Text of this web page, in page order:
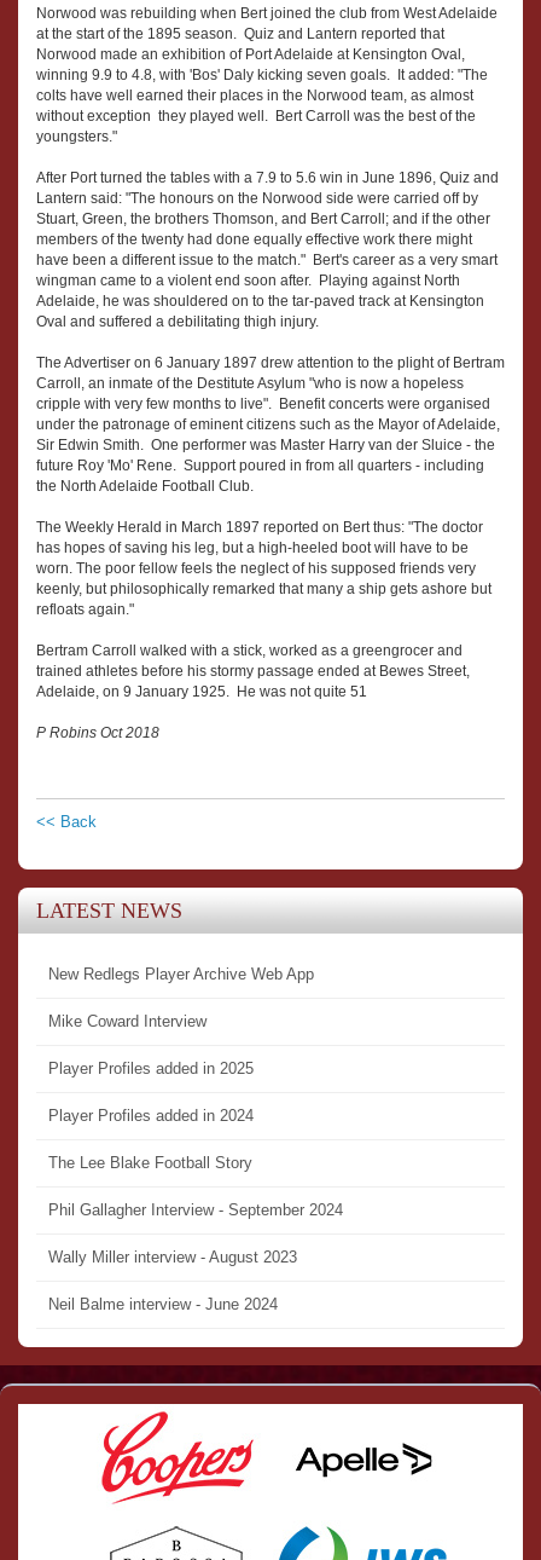
Norwood was rebuilding when Bert joined the club from West Adelaide
at the start of the 1895 season. Quiz and Lantern reported that
Norwood made an exhibition of Port Adelaide at Kensington Oval,
winning 9.9 to 4.8, with 'Bos' Daly kicking seven goals. It added: "The
colts have well earned their places in the Norwood team, as almost
without exception they played well. Bert Carroll was the best of the
youngsters."
After Port turned the tables with a 7.9 to 5.6 win in June 1896, Quiz and
Lantern said: "The honours on the Norwood side were carried off by
Stuart, Green, the brothers Thomson, and Bert Carroll; and if the other
members of the twenty had done equally effective work there might
have been a different issue to the match." Bert's career as a very smart
wingman came to a violent end soon after. Playing against North
Adelaide, he was shouldered on to the tar-paved track at Kensington
Oval and suffered a debilitating thigh injury.
The Advertiser on 6 January 1897 drew attention to the plight of Bertram
Carroll, an inmate of the Destitute Asylum "who is now a hopeless
cripple with very few months to live". Benefit concerts were organised
under the patronage of eminent citizens such as the Mayor of Adelaide,
Sir Edwin Smith. One performer was Master Harry van der Sluice - the
future Roy 'Mo' Rene. Support poured in from all quarters - including
the North Adelaide Football Club.
The Weekly Herald in March 1897 reported on Bert thus: "The doctor
has hopes of saving his leg, but a high-heeled boot will have to be
worn. The poor fellow feels the neglect of his supposed friends very
keenly, but philosophically remarked that many a ship gets ashore but
refloats again."
Bertram Carroll walked with a stick, worked as a greengrocer and
trained athletes before his stormy passage ended at Bewes Street,
Adelaide, on 9 January 1925. He was not quite 51
P Robins Oct 2018
<< Back
LATEST NEWS
New Redlegs Player Archive Web App
Mike Coward Interview
Player Profiles added in 2025
Player Profiles added in 2024
The Lee Blake Football Story
Phil Gallagher Interview - September 2024
Wally Miller interview - August 2023
Neil Balme interview - June 2024